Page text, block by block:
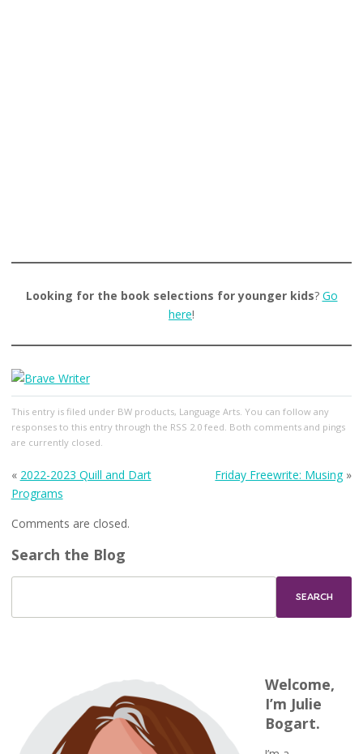
Looking for the book selections for younger kids? Go
here!
This entry is filed under BW products, Language Arts. You can follow any
responses to this entry through the RSS 2.0feed. Both comments and pings
are currently closed.
« 2022-2023 Quill and Dart
Programs
Friday Freewrite: Musing »
Comments are closed.
Search the Blog
Welcome,
I’m Julie
Bogart.